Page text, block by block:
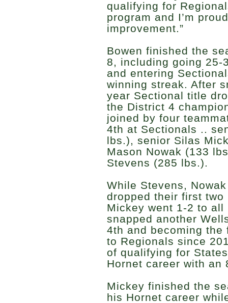
qualifying for
program and I’m
improvement.”
Bowen finished the
8, including going 25-
and entering
winning streak. After
year Sectional title
the District 4
joined by four
4th at Sectionals ..
lbs.), senior Silas
Mason Nowak (133
Stevens (285 lbs.).
While Stevens,
dropped their first
Mickey went 1-2 to
snapped another
4th and becoming
to Regionals since
of qualifying for
Hornet career with an
Mickey finished the
his Hornet career